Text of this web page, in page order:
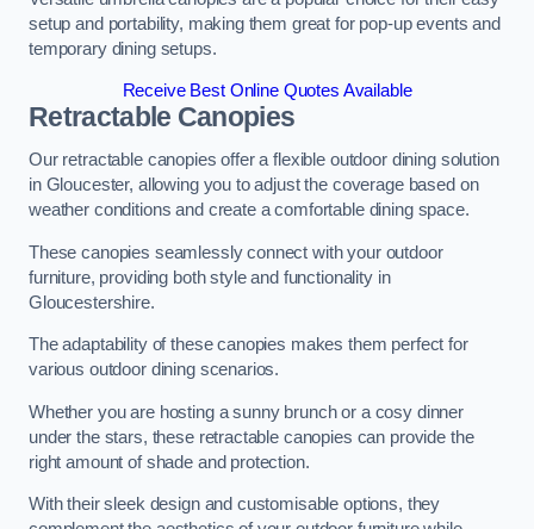
setup and portability, making them great for pop-up events and
temporary dining setups.
Receive Best Online Quotes Available
Retractable Canopies
Our retractable canopies offer a flexible outdoor dining solution
in Gloucester, allowing you to adjust the coverage based on
weather conditions and create a comfortable dining space.
These canopies seamlessly connect with your outdoor
furniture, providing both style and functionality in
Gloucestershire.
The adaptability of these canopies makes them perfect for
various outdoor dining scenarios.
Whether you are hosting a sunny brunch or a cosy dinner
under the stars, these retractable canopies can provide the
right amount of shade and protection.
With their sleek design and customisable options, they